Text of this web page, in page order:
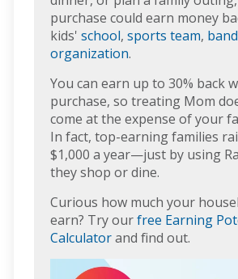
purchase could earn money
kids' school, sports team, band
organization.
You can earn up to 30% back
purchase, so treating Mom
come at the expense of your
In fact, top-earning families
$1,000 a year—just by using
they shop or dine.
Curious how much your
earn? Try ourfree Earning
Calculatorand find out.